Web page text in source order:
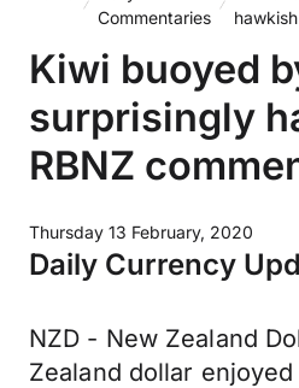
Commentaries
Kiwi buoyed
surprisingly
RBNZ
Thursday 13 February, 2020
Daily Currency
NZD - New Zealand
Zealand dollar